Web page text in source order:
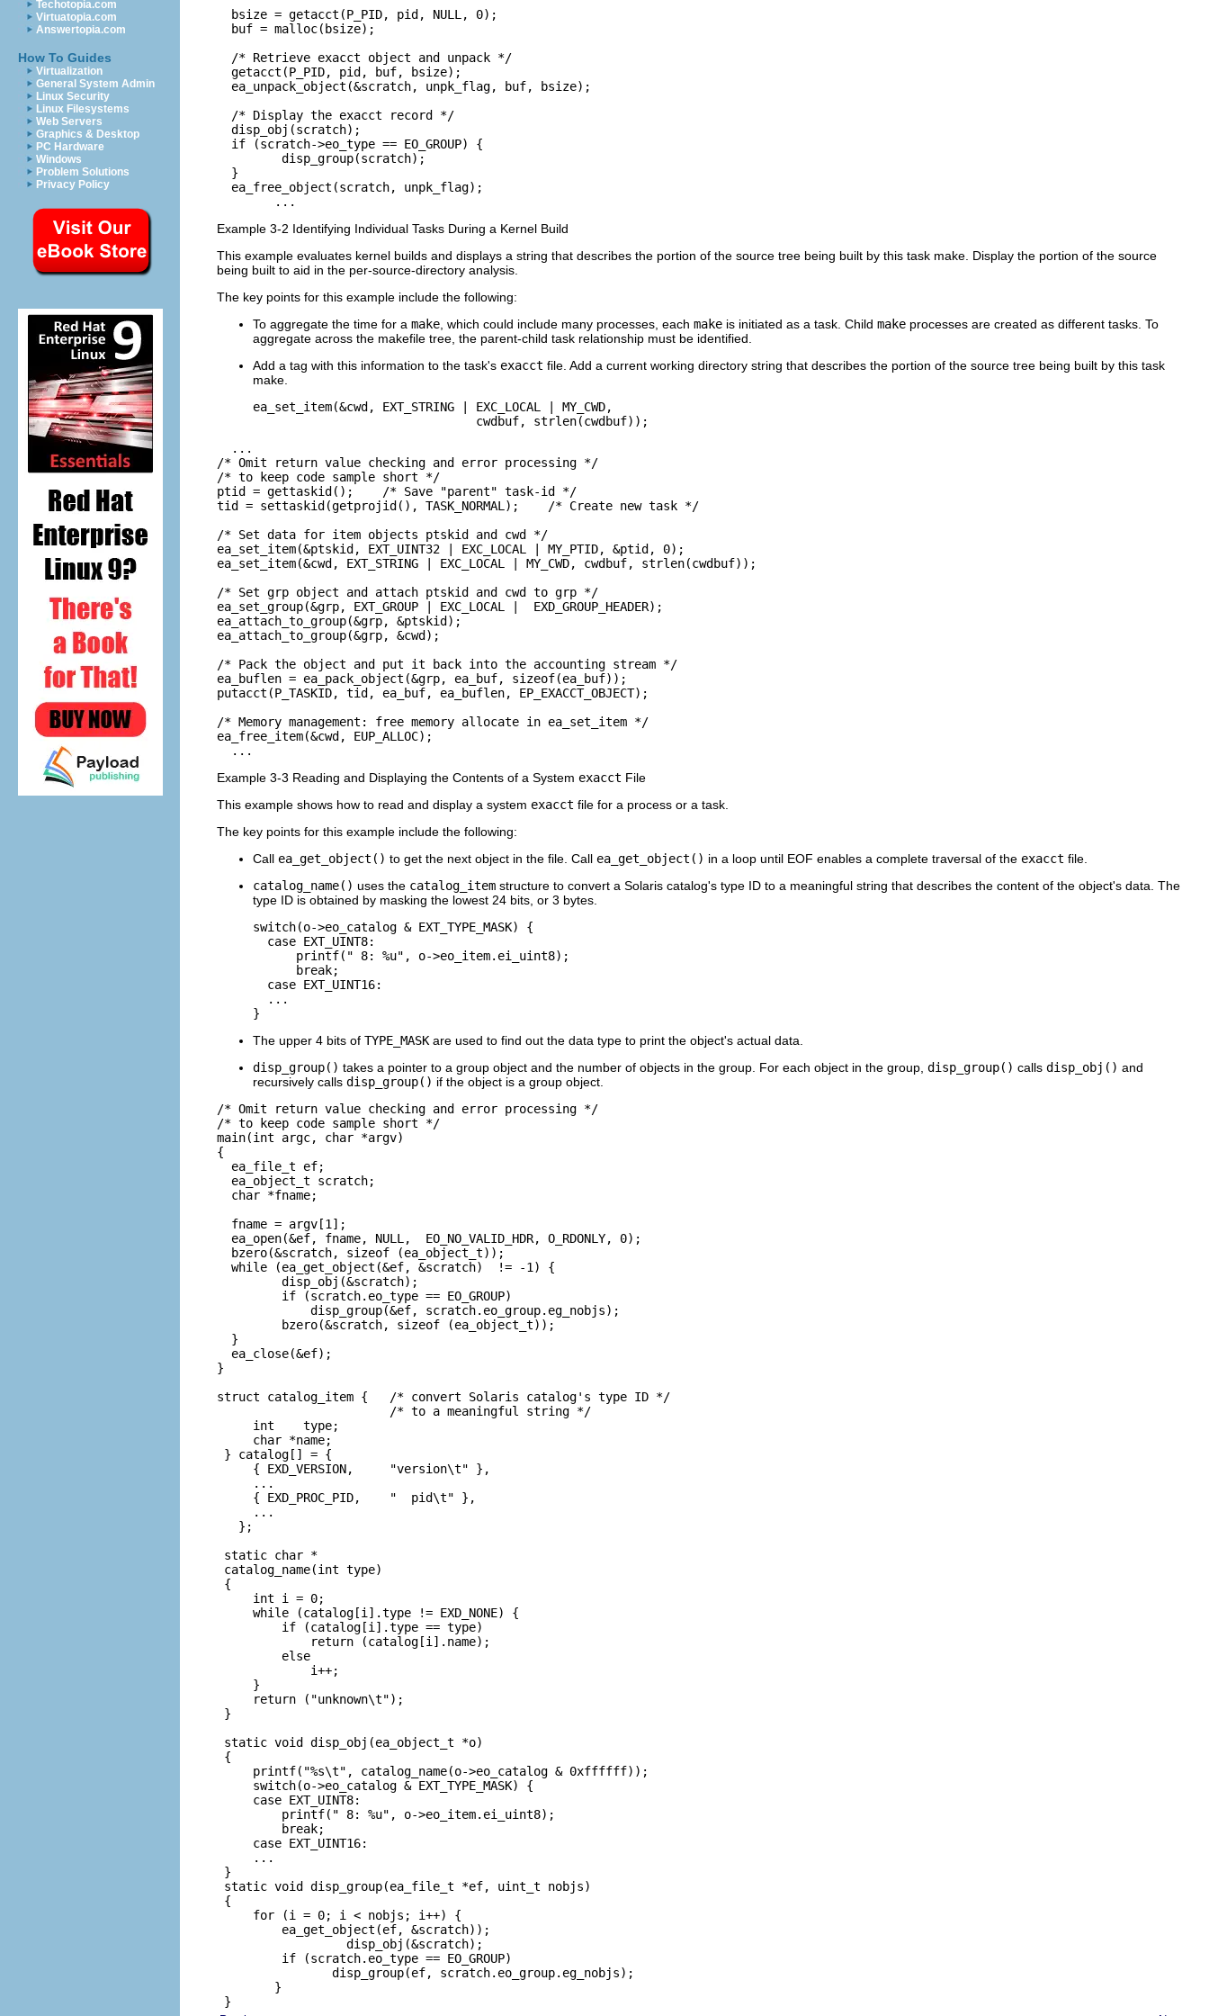
Techotopia.com
Virtuatopia.com
Answertopia.com
How To Guides
Virtualization
General System Admin
Linux Security
Linux Filesystems
Web Servers
Graphics & Desktop
PC Hardware
Windows
Problem Solutions
Privacy Policy
  bsize = getacct(P_PID, pid, NULL, 0);
  buf = malloc(bsize);
  /* Retrieve exacct object and unpack */
  getacct(P_PID, pid, buf, bsize);
  ea_unpack_object(&scratch, unpk_flag, buf, bsize);
  /* Display the exacct record */
  disp_obj(scratch);
  if (scratch->eo_type == EO_GROUP) {
         disp_group(scratch);
  }
  ea_free_object(scratch, unpk_flag);
        ...
Example 3-2 Identifying Individual Tasks During a Kernel Build
This example evaluates kernel builds and displays a string that describes the portion of the source tree being built by this task make. Display the portion of the source
being built to aid in the per-source-directory analysis.
The key points for this example include the following:
To aggregate the time for a make , which could include many processes, each make is initiated as a task. Child make processes are created as different tasks. To
aggregate across the makefile tree, the parent-child task relationship must be identified.
Add a tag with this information to the task's exacct file. Add a current working directory string that describes the portion of the source tree being built by this task
make.
ea_set_item(&cwd, EXT_STRING | EXC_LOCAL | MY_CWD,
                               cwdbuf, strlen(cwdbuf));
  ...
/* Omit return value checking and error processing */
/* to keep code sample short */
ptid = gettaskid();    /* Save "parent" task-id */
tid = settaskid(getprojid(), TASK_NORMAL);    /* Create new task */
/* Set data for item objects ptskid and cwd */
ea_set_item(&ptskid, EXT_UINT32 | EXC_LOCAL | MY_PTID, &ptid, 0);
ea_set_item(&cwd, EXT_STRING | EXC_LOCAL | MY_CWD, cwdbuf, strlen(cwdbuf));
/* Set grp object and attach ptskid and cwd to grp */
ea_set_group(&grp, EXT_GROUP | EXC_LOCAL |  EXD_GROUP_HEADER);
ea_attach_to_group(&grp, &ptskid);
ea_attach_to_group(&grp, &cwd);
/* Pack the object and put it back into the accounting stream */
ea_buflen = ea_pack_object(&grp, ea_buf, sizeof(ea_buf));
putacct(P_TASKID, tid, ea_buf, ea_buflen, EP_EXACCT_OBJECT);
/* Memory management: free memory allocate in ea_set_item */
ea_free_item(&cwd, EUP_ALLOC);
  ...
Example 3-3 Reading and Displaying the Contents of a System exacct File
This example shows how to read and display a system exacct file for a process or a task.
The key points for this example include the following:
Call ea_get_object() to get the next object in the file. Call ea_get_object() in a loop until EOF enables a complete traversal of the exacct file.
catalog_name() uses the catalog_item structure to convert a Solaris catalog's type ID to a meaningful string that describes the content of the object's data. The
type ID is obtained by masking the lowest 24 bits, or 3 bytes.
switch(o->eo_catalog & EXT_TYPE_MASK) {
  case EXT_UINT8:
      printf(" 8: %u", o->eo_item.ei_uint8);
      break;
  case EXT_UINT16:
  ...
}
The upper 4 bits of TYPE_MASK are used to find out the data type to print the object's actual data.
disp_group() takes a pointer to a group object and the number of objects in the group. For each object in the group, disp_group() calls disp_obj() and
recursively calls disp_group() if the object is a group object.
/* Omit return value checking and error processing */
/* to keep code sample short */
main(int argc, char *argv)
{
  ea_file_t ef;
  ea_object_t scratch;
  char *fname;
  fname = argv[1];
  ea_open(&ef, fname, NULL,  EO_NO_VALID_HDR, O_RDONLY, 0);
  bzero(&scratch, sizeof (ea_object_t));
  while (ea_get_object(&ef, &scratch)  != -1) {
         disp_obj(&scratch);
         if (scratch.eo_type == EO_GROUP)
             disp_group(&ef, scratch.eo_group.eg_nobjs);
         bzero(&scratch, sizeof (ea_object_t));
  }
  ea_close(&ef);
}
struct catalog_item {   /* convert Solaris catalog's type ID */
                        /* to a meaningful string */
     int    type;
     char *name;
} catalog[] = {
     { EXD_VERSION,     "version\t" },
     ...
     { EXD_PROC_PID,    "  pid\t" },
     ...
   };
static char *
catalog_name(int type)
{
     int i = 0;
     while (catalog[i].type != EXD_NONE) {
         if (catalog[i].type == type)
             return (catalog[i].name);
         else
             i++;
     }
     return ("unknown\t");
}
static void disp_obj(ea_object_t *o)
{
     printf("%s\t", catalog_name(o->eo_catalog & 0xffffff));
     switch(o->eo_catalog & EXT_TYPE_MASK) {
     case EXT_UINT8:
         printf(" 8: %u", o->eo_item.ei_uint8);
         break;
     case EXT_UINT16:
     ...
}
static void disp_group(ea_file_t *ef, uint_t nobjs)
{
     for (i = 0; i < nobjs; i++) {
         ea_get_object(ef, &scratch));
                  disp_obj(&scratch);
         if (scratch.eo_type == EO_GROUP)
                disp_group(ef, scratch.eo_group.eg_nobjs);
        }
}